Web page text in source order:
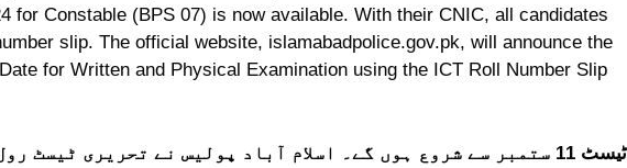
for Constable (BPS 07) is now available. With their CNIC, all candidates
slip. The official website, islamabadpolice.gov.pk, will announce the
for Written and Physical Examination using the ICT Roll Number Slip
ٹیسٹ 11 ستمبر سے شروع ہوں گے۔ اسلام آباد پولیس نے تحریری ٹیسٹ